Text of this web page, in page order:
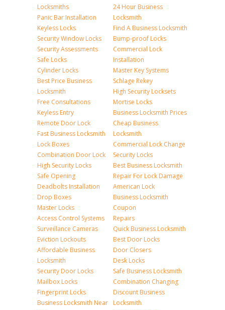
Locksmiths
Panic Bar Installation
Keyless Locks
Security Window Locks
Security Assessments
Safe Locks
Cylinder Locks
Best Price Business
Locksmith
Free Consultations
Keyless Entry
Remote Door Lock
Fast Business Locksmith
Lock Boxes
Combination Door Lock
High Security Locks
Safe Opening
Deadbolts Installation
Drop Boxes
Master Locks
Access Control Systems
Surveillance Cameras
Eviction Lockouts
Affordable Business
Locksmith
Security Door Locks
Mailbox Locks
Fingerprint Locks
Business Locksmith Near
24 Hour Business
Locksmith
Find A Business Locksmith
Bump-proof Locks
Commercial Lock
Installation
Master Key Systems
Schlage Rekey
High Security Locksets
Mortise Locks
Business Locksmith Prices
Cheap Business
Locksmith
Commercial Lock Change
Security Locks
Best Business Locksmith
Repair For Lock Damage
American Lock
Business Locksmith
Coupon
Repairs
Quick Business Locksmith
Best Door Locks
Door Closers
Desk Locks
Safe Business Locksmith
Combination Changing
Discount Business
Locksmith